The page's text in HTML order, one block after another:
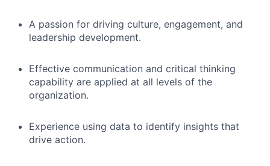
A passion for driving culture, engagement, and
leadership development.
Effective communication and critical thinking
capability are applied at all levels of the
organization.
Experience using data to identify insights that
drive action.